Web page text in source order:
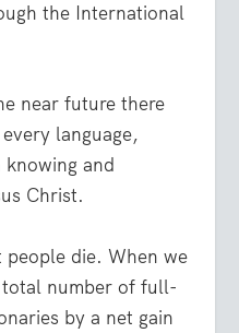
the International
near future there
language,
and
Christ.
die. When we
number of full-
by a net gain